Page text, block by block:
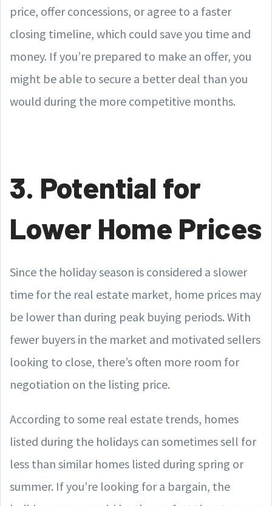
price, offer concessions, or agree to a faster
closing timeline, which could save you time and
money. If you’re prepared to make an offer, you
might be able to secure a better deal than you
would during the more competitive months.
3. Potential for
Lower Home Prices
Since the holiday season is considered a slower
time for the real estate market, home prices may
be lower than during peak buying periods. With
fewer buyers in the market and motivated sellers
looking to close, there’s often more room for
negotiation on the listing price.
According to some real estate trends, homes
listed during the holidays can sometimes sell for
less than similar homes listed during spring or
summer. If you’re looking for a bargain, the